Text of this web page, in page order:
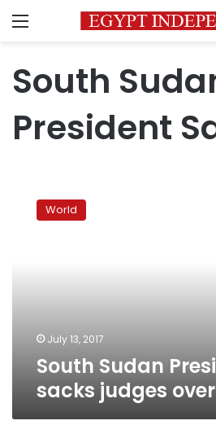
Menu
South
President
Sudan
PresidentWorld
July 13, 2017
South Sudan
sacks judges